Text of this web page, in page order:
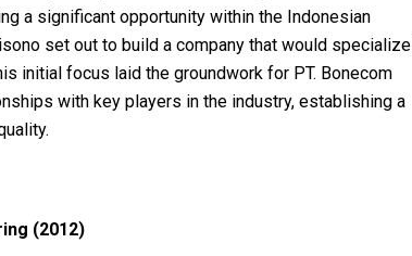
a significant opportunity within the Indonesian
set out to build a company that would
initial focus laid the groundwork for PT. Bonecom
with key players in the industry, establishing a
(2012)